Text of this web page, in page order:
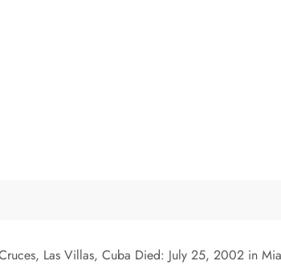
Las Villas, Cuba Died: July 25, 2002 in